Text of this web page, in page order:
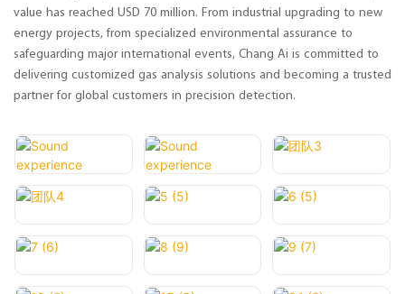
value has reached USD 70 million. From industrial upgrading to new
energy projects, from specialized environmental assurance to
safeguarding major international events, Chang Ai is committed to
delivering customized gas analysis solutions and becoming a trusted
partner for global customers in precision detection.